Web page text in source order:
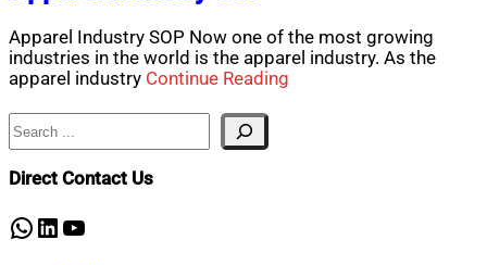
Apparel Industry SOP Now one of the most growing
industries in the world is the apparel industry. As the
apparel industry Continue Reading
Search
Direct Contact Us
WhatsApp
LinkedIn
YouTube